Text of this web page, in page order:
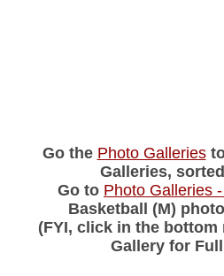
Go the Photo Galleriesto
Galleries,
Go to Photo Galleries
Basketball (M)
(FYI, click in the
Gallery for